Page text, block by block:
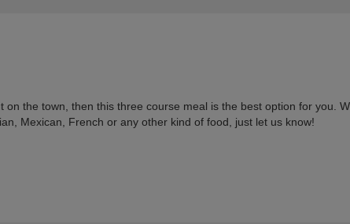
the town, then this three course meal is the best option for you.
Mexican, French or any other kind of food, just let us know!